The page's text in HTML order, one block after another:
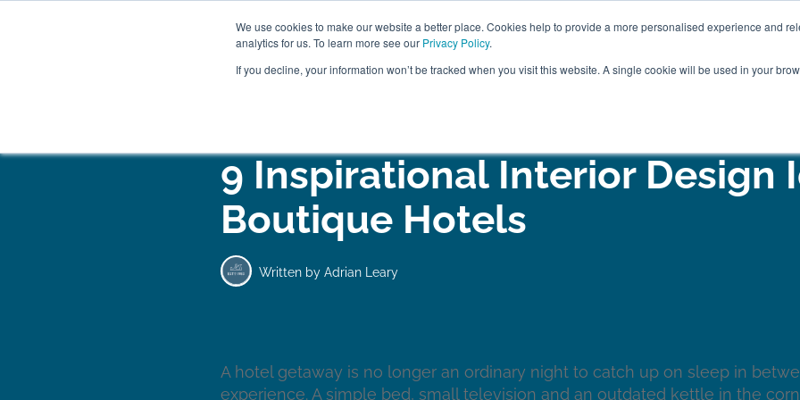
We use cookies to make our website a better place. Cookies help to provide a more personalised experience and
analytics for us. To learn more see our Privacy Policy.
If you decline, your information won’t be tracked when you visit this website. A single cookie will be used in your
WOODEN BEDS BEDROOM FURNITURE MATTRESSES BEDDING
9 Inspirational Interior Design
Boutique Hotels
Written by Adrian Leary
A hotel getaway is no longer an ordinary night to catch up on sleep in
experience. A simple bed, small television and an outdated kettle in the